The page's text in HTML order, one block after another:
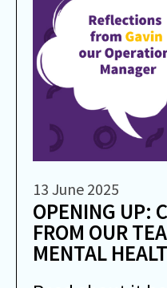
13 June 2025
OPENING UP:
FROM OUR
MENTAL